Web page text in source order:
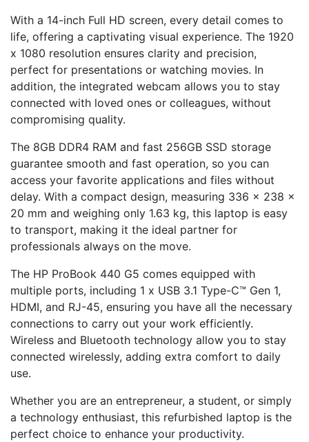
With a 14-inch Full HD screen, every detail comes to
life, offering a captivating visual experience. The 1920
x 1080 resolution ensures clarity and precision,
perfect for presentations or watching movies. In
addition, the integrated webcam allows you to stay
connected with loved ones or colleagues, without
compromising quality.
The 8GB DDR4 RAM and fast 256GB SSD storage
guarantee smooth and fast operation, so you can
access your favorite applications and files without
delay. With a compact design, measuring 336 x 238 x
20 mm and weighing only 1.63 kg, this laptop is easy
to transport, making it the ideal partner for
professionals always on the move.
The HP ProBook 440 G5 comes equipped with
multiple ports, including 1 x USB 3.1 Type-C™ Gen 1,
HDMI, and RJ-45, ensuring you have all the necessary
connections to carry out your work efficiently.
Wireless and Bluetooth technology allow you to stay
connected wirelessly, adding extra comfort to daily
use.
Whether you are an entrepreneur, a student, or simply
a technology enthusiast, this refurbished laptop is the
perfect choice to enhance your productivity.